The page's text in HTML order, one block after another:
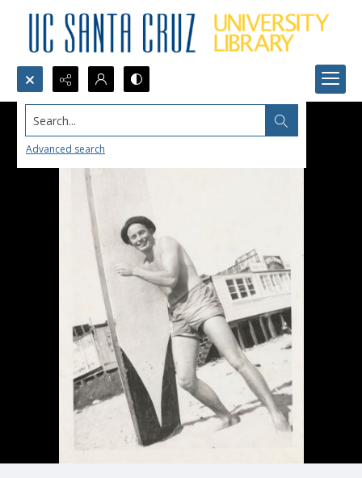
Search...
Advanced search